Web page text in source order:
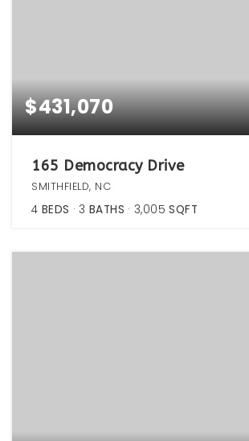
$431,070
165 Democracy Drive
SMITHFIELD, NC
4 BEDS 3 BATHS 3,005 SQFT